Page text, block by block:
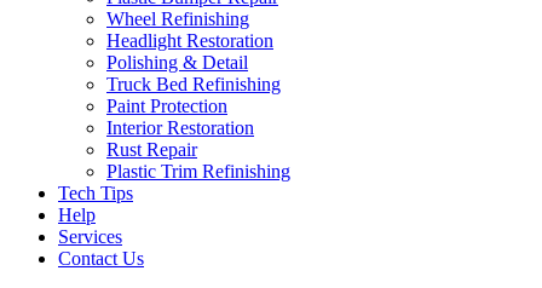
Wheel Refinishing
Headlight Restoration
Polishing & Detail
Truck Bed Refinishing
Paint Protection
Interior Restoration
Rust Repair
Plastic Trim Refinishing
Tech Tips
Help
Services
Contact Us